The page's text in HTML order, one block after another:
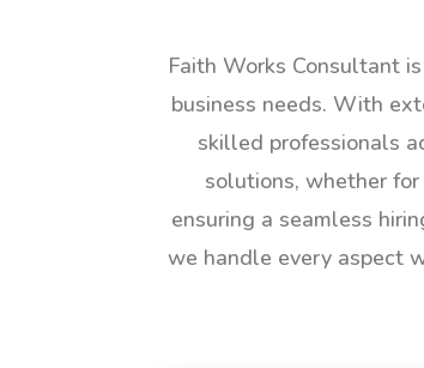
Faith Works Consultant
business needs. With
skilled professionals
solutions, whether
ensuring a seamless
we handle every aspect